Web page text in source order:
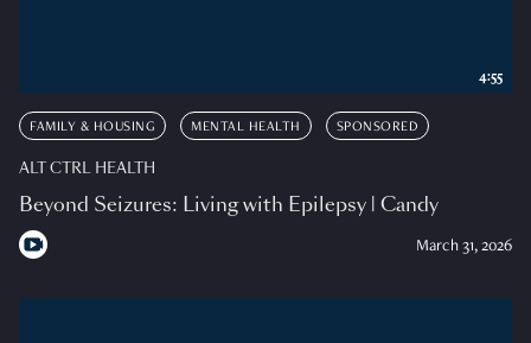
FAMILY & HOUSING MENTAL HEALTH SPONSORED
ALT CTRL HEALTH
Beyond Seizures: Living with Epilepsy | Candy
March 31, 2026
4:55